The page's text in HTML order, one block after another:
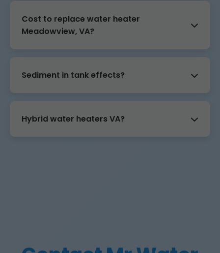
Cost to replace water heater
Meadowview, VA?
Sediment in tank effects?
Hybrid water heaters VA?